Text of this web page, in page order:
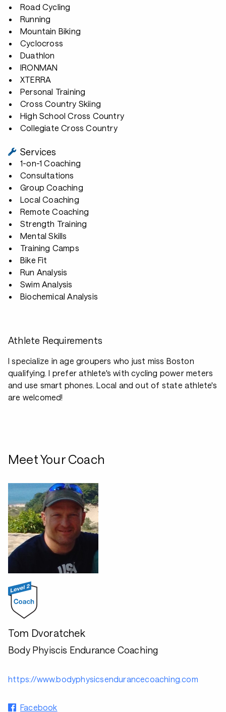
Road Cycling
Running
Mountain Biking
Cyclocross
Duathlon
IRONMAN
XTERRA
Personal Training
Cross Country Skiing
High School Cross Country
Collegiate Cross Country
Services
1-on-1 Coaching
Consultations
Group Coaching
Local Coaching
Remote Coaching
Strength Training
Mental Skills
Training Camps
Bike Fit
Run Analysis
Swim Analysis
Biochemical Analysis
Athlete Requirements
I specialize in age groupers who just miss Boston
qualifying. I prefer athlete's with cycling power meters
and use smart phones. Local and out of state athlete's
are welcomed!
Meet Your Coach
Tom Dvoratchek
Body Phyiscis Endurance Coaching
https://www.bodyphysicsendurancecoaching.com
Facebook